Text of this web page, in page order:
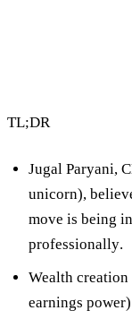
TL;DR
Jugal Paryani,
unicorn),
move is being
professionally.
Wealth creation
earnings